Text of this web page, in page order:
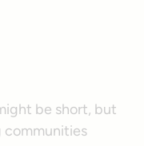
be short, but
communities